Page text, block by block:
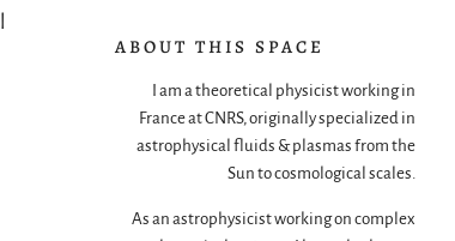
ABOUT THIS SPACE
I am a theoretical physicist working in
France at CNRS, originally specialized in
astrophysical fluids & plasmas from the
Sun to cosmological scales.
As an astrophysicist working on complex